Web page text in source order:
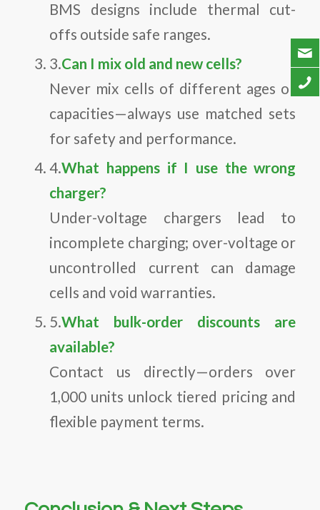
BMS designs include thermal cut-
offs outside safe ranges.
3.Can I mix old and new cells?
Never mix cells of different ages or
capacities—always use matched sets
for safety and performance.
4.What happens if I use the wrong
charger?
Under-voltage chargers lead to
incomplete charging; over-voltage or
uncontrolled current can damage
cells and void warranties.
5.What bulk-order discounts are
available?
Contact us directly—orders over
1,000 units unlock tiered pricing and
flexible payment terms.